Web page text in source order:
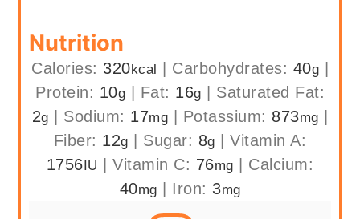
Nutrition
Calories: 320kcal | Carbohydrates: 40g |
Protein: 10g | Fat: 16g | Saturated Fat:
2g | Sodium: 17mg | Potassium: 873mg |
Fiber: 12g | Sugar: 8g |Vitamin A:
1756IU |Vitamin C: 76mg | Calcium:
40mg | Iron: 3mg